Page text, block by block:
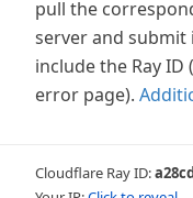
pull the
server and submit
include the Ray
error page).
Cloudflare Ray ID: